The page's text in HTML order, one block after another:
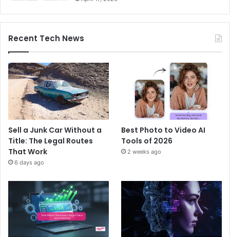
Recent Tech News
Sell a Junk Car Without a
Title: The Legal Routes
That Work
6 days ago
Best Photo to Video AI
Tools of 2026
2 weeks ago